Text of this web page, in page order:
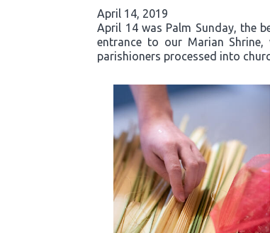
April 14, 2019
April 14 was Palm Sunday, the
entrance to our Marian
parishioners processed into